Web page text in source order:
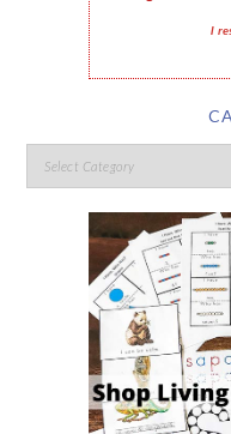
I